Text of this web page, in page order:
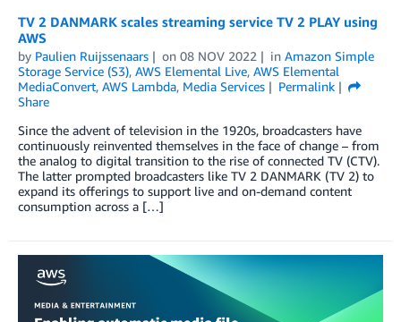
TV 2 DANMARK scales streaming service TV 2 PLAY using
AWS
by Paulien Ruijssenaars on 08 NOV 2022 in Amazon Simple
Storage Service (S3), AWS Elemental Live, AWS Elemental
MediaConvert, AWS Lambda, Media Services
Permalink
Share
Since the advent of television in the 1920s, broadcasters have
continuously reinvented themselves in the face of change ­­– from
the analog to digital transition to the rise of connected TV (CTV).
The latter prompted broadcasters like TV 2 DANMARK (TV 2) to
expand its offerings to support live and on-demand content
consumption across a […]